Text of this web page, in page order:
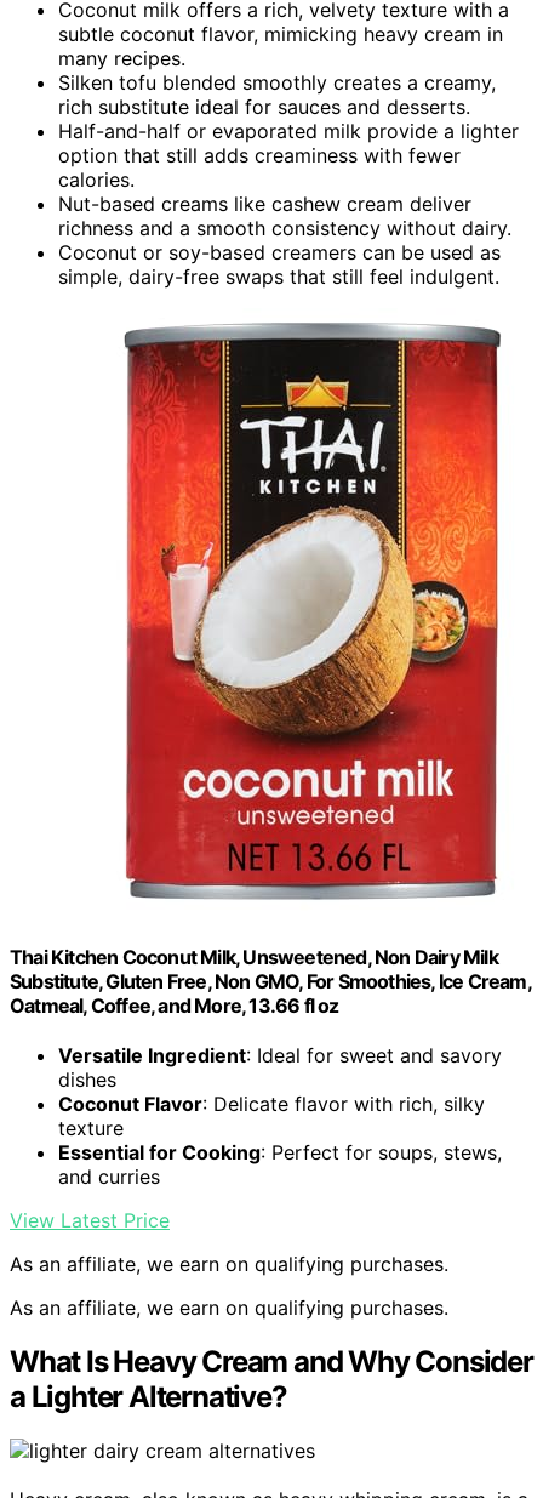
Coconut milk offers a rich, velvety texture with a
subtle coconut flavor, mimicking heavy cream in
many recipes.
Silken tofu blended smoothly creates a creamy,
rich substitute ideal for sauces and desserts.
Half-and-half or evaporated milk provide a lighter
option that still adds creaminess with fewer
calories.
Nut-based creams like cashew cream deliver
richness and a smooth consistency without dairy.
Coconut or soy-based creamers can be used as
simple, dairy-free swaps that still feel indulgent.
Thai Kitchen Coconut Milk, Unsweetened, Non Dairy Milk
Substitute, Gluten Free, Non GMO, For Smoothies, Ice Cream,
Oatmeal, Coffee, and More, 13.66 fl oz
Versatile Ingredient: Ideal for sweet and savory
dishes
Coconut Flavor: Delicate flavor with rich, silky
texture
Essential for Cooking: Perfect for soups, stews,
and curries
View Latest Price
As an affiliate, we earn on qualifying purchases.
As an affiliate, we earn on qualifying purchases.
What Is Heavy Cream and Why Consider
a Lighter Alternative?